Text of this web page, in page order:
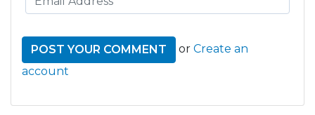
or Create an
account